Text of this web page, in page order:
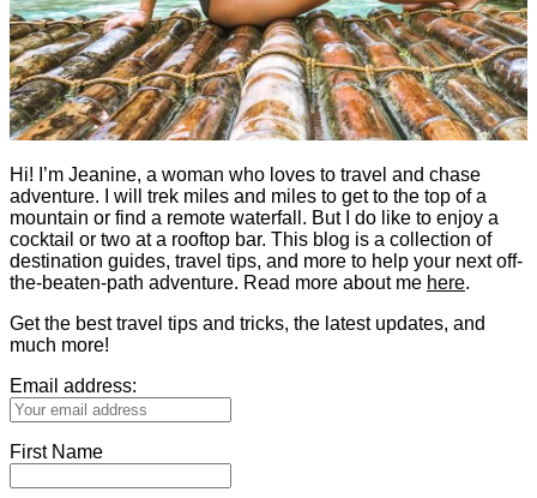
Hi! I’m Jeanine, a woman who loves to travel and chase
adventure. I will trek miles and miles to get to the top of a
mountain or find a remote waterfall. But I do like to enjoy a
cocktail or two at a rooftop bar. This blog is a collection of
destination guides, travel tips, and more to help your next off-
the-beaten-path adventure. Read more about me here.
Get the best travel tips and tricks, the latest updates, and
much more!
Email address:
First Name